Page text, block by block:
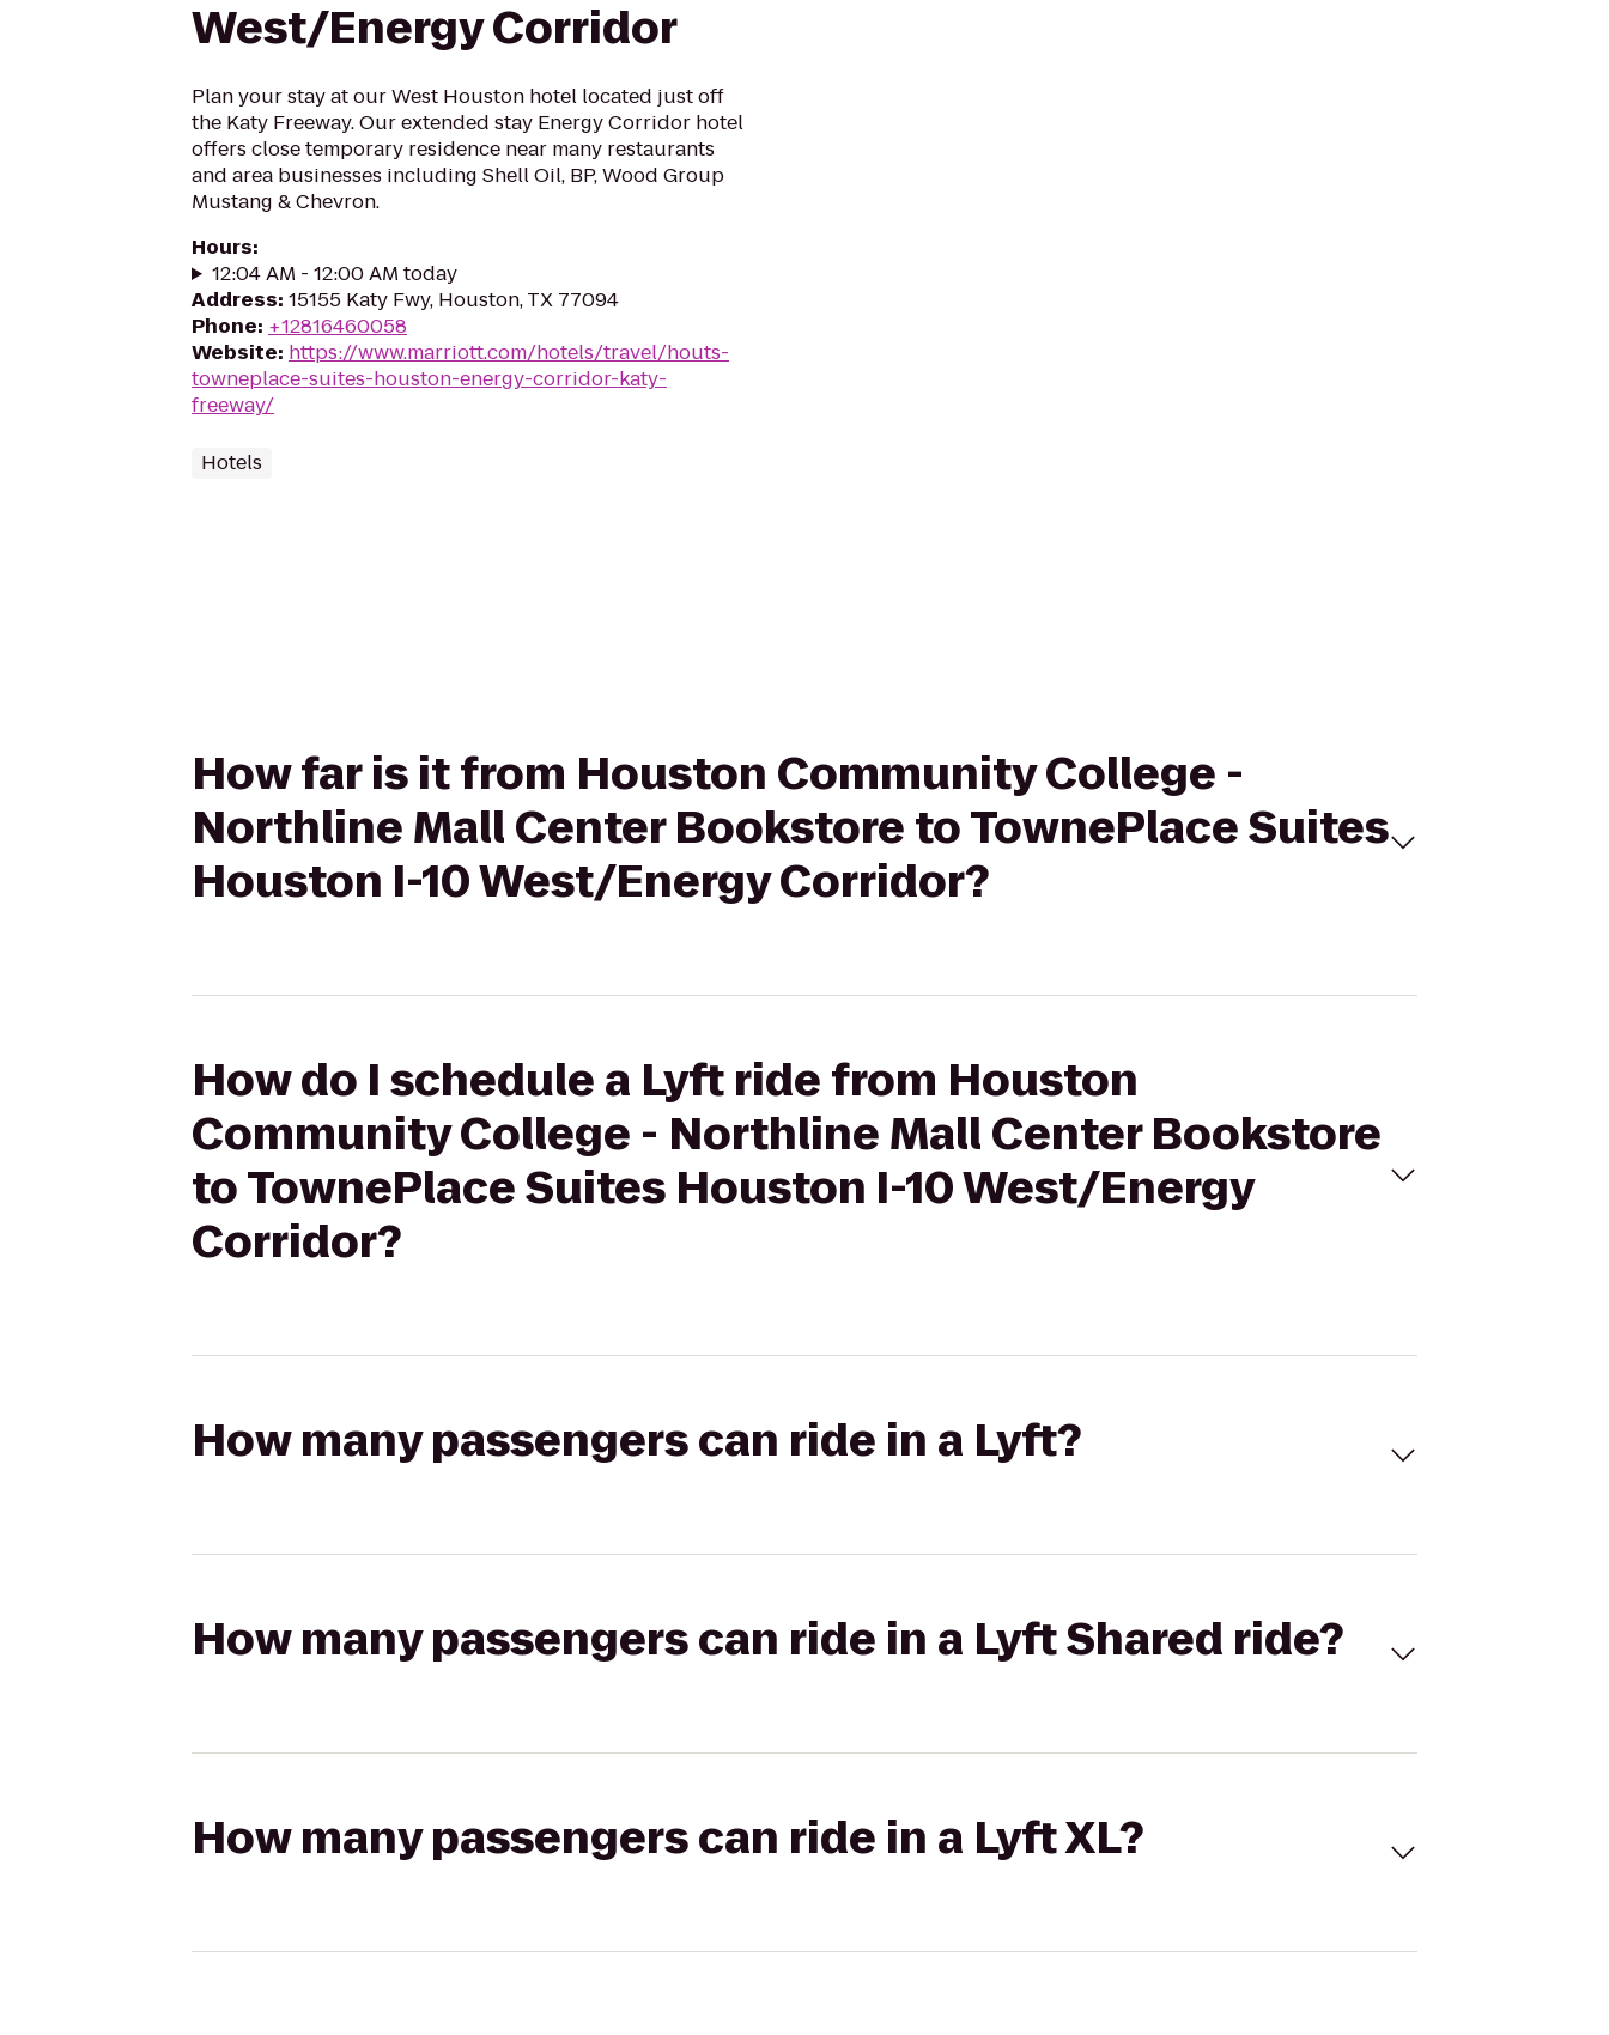
West/Energy Corridor
Plan your stay at our West Houston hotel located just off
the Katy Freeway. Our extended stay Energy Corridor hotel
offers close temporary residence near many restaurants
and area businesses including Shell Oil, BP, Wood Group
Mustang & Chevron.
Hours:
12:04 AM - 12:00 AM today
Address: 15155 Katy Fwy, Houston, TX 77094
Phone: +12816460058
Website: https://www.marriott.com/hotels/travel/houts-
towneplace-suites-houston-energy-corridor-katy-
freeway/
Hotels
How far is it from Houston Community College -
Northline Mall Center Bookstore to TownePlace Suites
Houston I-10 West/Energy Corridor?
How do I schedule a Lyft ride from Houston
Community College - Northline Mall Center Bookstore
to TownePlace Suites Houston I-10 West/Energy
Corridor?
How many passengers can ride in a Lyft?
How many passengers can ride in a Lyft Shared ride?
How many passengers can ride in a Lyft XL?